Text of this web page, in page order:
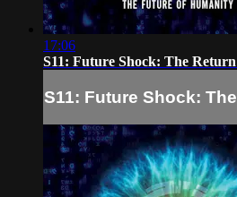
17:06
S11: Future Shock: The
S11: Future Shock: